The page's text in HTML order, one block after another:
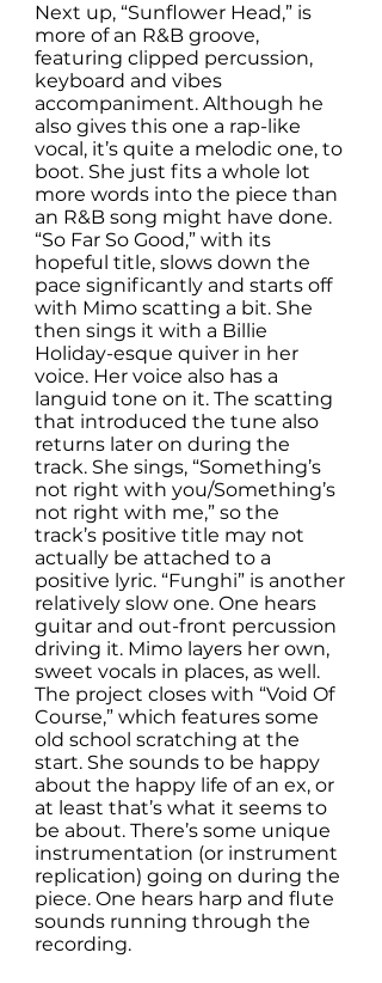
Next up, “Sunflower Head,” is
more of an R&B groove,
featuring clipped percussion,
keyboard and vibes
accompaniment. Although he
also gives this one a rap-like
vocal, it’s quite a melodic one, to
boot. She just fits a whole lot
more words into the piece than
an R&B song might have done.
“So Far So Good,” with its
hopeful title, slows down the
pace significantly and starts off
with Mimo scatting a bit. She
then sings it with a Billie
Holiday-esque quiver in her
voice. Her voice also has a
languid tone on it. The scatting
that introduced the tune also
returns later on during the
track. She sings, “Something’s
not right with you/Something’s
not right with me,” so the
track’s positive title may not
actually be attached to a
positive lyric. “Funghi” is another
relatively slow one. One hears
guitar and out-front percussion
driving it. Mimo layers her own,
sweet vocals in places, as well.
The project closes with “Void Of
Course,” which features some
old school scratching at the
start. She sounds to be happy
about the happy life of an ex, or
at least that’s what it seems to
be about. There’s some unique
instrumentation (or instrument
replication) going on during the
piece. One hears harp and flute
sounds running through the
recording.